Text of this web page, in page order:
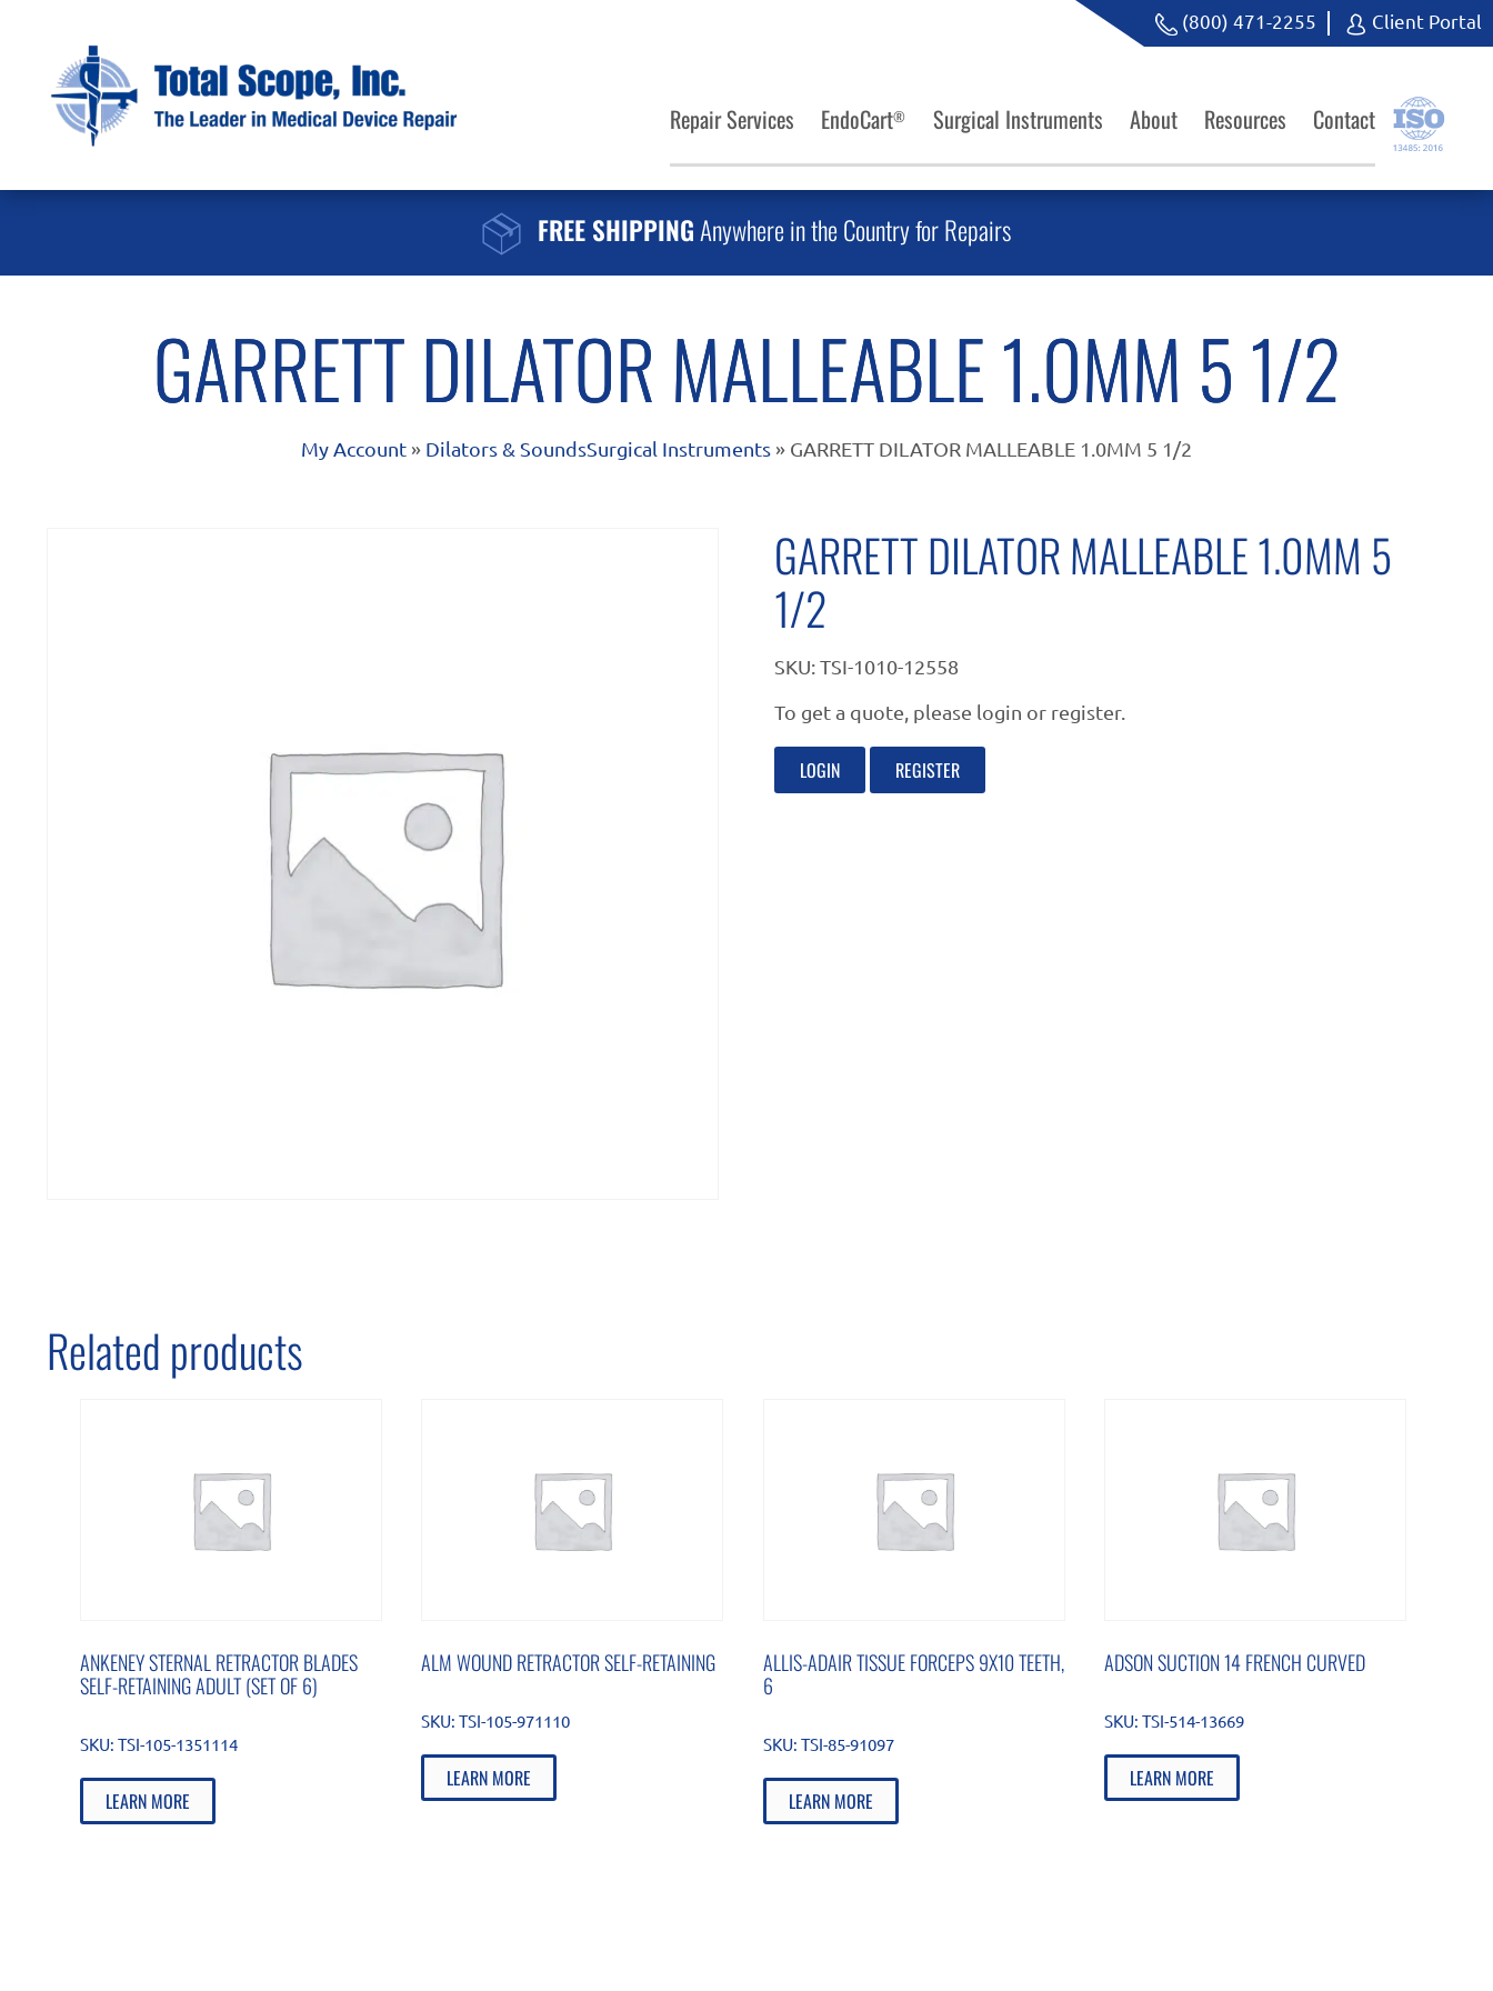
(800) 471-2255 Client Portal
Repair Services EndoCart® Surgical Instruments About Resources Contact
FREE SHIPPINGAnywhere in the Country for Repairs
GARRETT DILATOR MALLEABLE 1.0MM 5 1/2
My Account » Dilators & SoundsSurgical Instruments » GARRETT DILATOR MALLEABLE 1.0MM 5 1/2
GARRETT DILATOR MALLEABLE 1.0MM 5
1/2
SKU:TSI-1010-12558
To get a quote, please login or register.
LOGIN REGISTER
Related products
ANKENEY STERNAL RETRACTOR BLADES
SELF-RETAINING ADULT (SET OF 6)
SKU: TSI-105-1351114
LEARN MORE
ALM WOUND RETRACTOR SELF-RETAINING
SKU:TSI-105-971110
LEARN MORE
ALLIS-ADAIR TISSUE FORCEPS 9X10 TEETH,
6
SKU: TSI-85-91097
LEARN MORE
ADSON SUCTION 14 FRENCH CURVED
SKU:TSI-514-13669
LEARN MORE